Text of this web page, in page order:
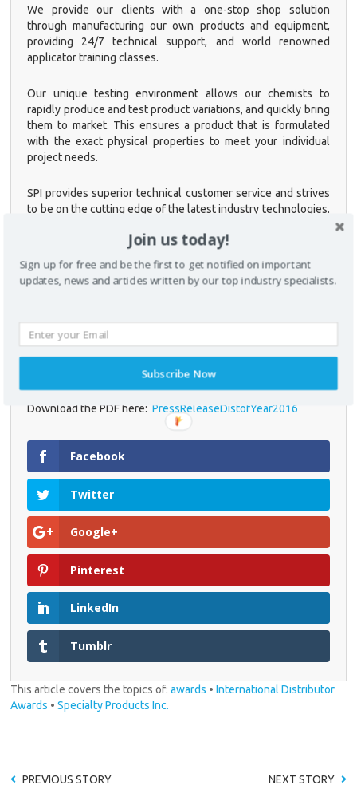
QUICK CONTACT
CLOSE [X]
We provide our clients with a one-stop shop solution
through manufacturing our own products and equipment,
providing 24/7 technical support, and world renowned
applicator training classes.
Our unique testing environment allows our chemists to
rapidly produce and test product variations, and quickly bring
them to market. This ensures a product that is formulated
with the exact physical properties to meet your individual
project needs.
SPI provides superior technical customer service and strives
to be on the cutting edge of the latest industry technologies.
training classes to educate clients, contractors, fabricators,
component spray equipment and apply all of our products.
Association (PDA). With a technical staff of a combined total
of 200 years of experience, SPI is your trusted source for
polyurea coatings, foam products and spray application
Download the PDF here:PressReleaseDistofYear2016
Facebook
Twitter
Google+
Pinterest
LinkedIn
Tumblr
This article covers the topics of:awards •International Distributor
Awards •Specialty Products Inc.
PREVIOUS STORY NEXT STORY
Join us today!
Sign up for free and be the first to get notified on important
updates, news and articles written by our top industry specialists.
Subscribe Now